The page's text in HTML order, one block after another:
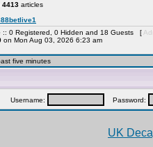
4413 articles
:: 0 Registered, 0 Hidden and 18 Guests [
on Mon Aug 03, 2026 6:23 am
five minutes
Username: Password:
UK